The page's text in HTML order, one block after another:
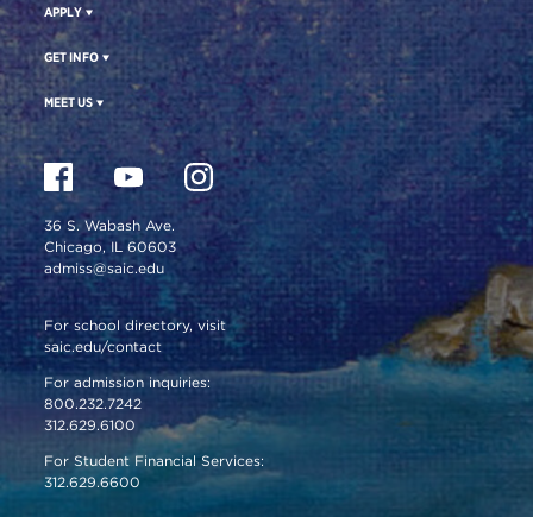
APPLY
GET INFO
MEET US
36 S. Wabash Ave.
Chicago, IL 60603
admiss@saic.edu
For school directory, visit
saic.edu/contact
For admission inquiries:
800.232.7242
312.629.6100
For Student Financial Services:
312.629.6600